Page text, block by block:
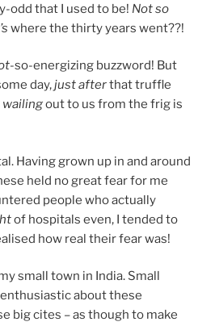
odd that I used to be! Not so
where the thirty years went??!
so-energizing buzzword! But
day,just afterthat truffle
wailingout to us from the frig is
Having grown up in and around
held no great fear for me
people who actually
of hospitals even, I tended to
how real their fear was!
small town in India. Small
about these
big cites – as though to make